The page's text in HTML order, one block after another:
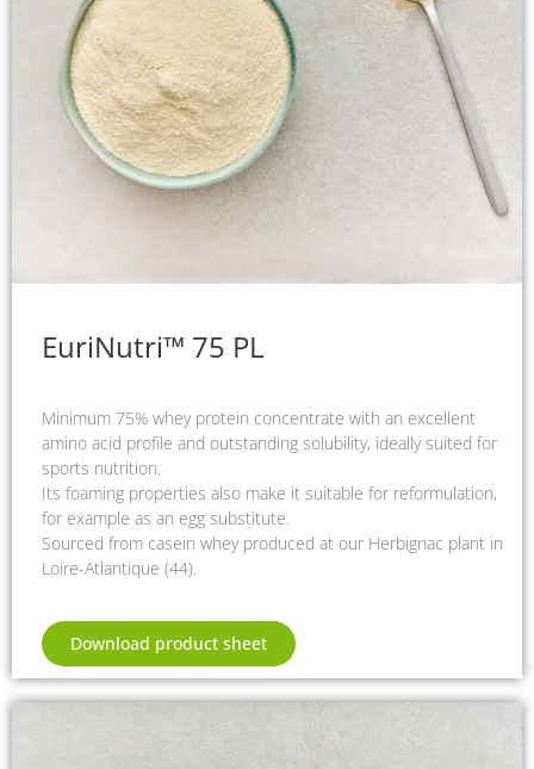
EuriNutri™ 75 PL
Minimum 75% whey protein concentrate with an excellent
amino acid profile and outstanding solubility, ideally suited for
sports nutrition.
Its foaming properties also make it suitable for reformulation,
for example as an egg substitute.
Sourced from casein whey produced at our Herbignac plant in
Loire-Atlantique (44).
Download product sheet